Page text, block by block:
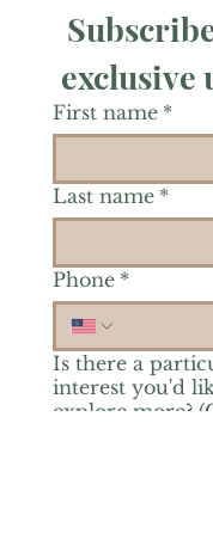
exclusive
First name *
Last name *
Phone *
Is there a
interest you'd
explore more?